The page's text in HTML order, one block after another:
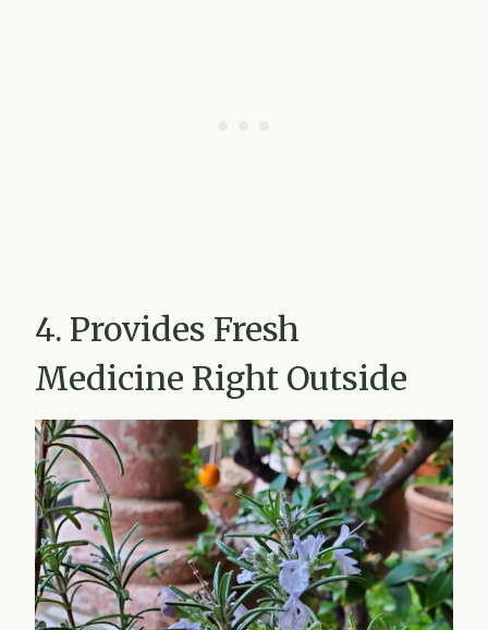
4. Provides Fresh
Medicine Right Outside